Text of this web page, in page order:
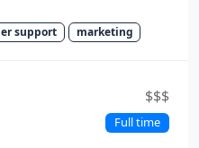
support marketing
$$$
Full time